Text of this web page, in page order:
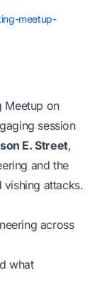
meetup-
Meetup on
session
E. Street,
and the
vishing attacks.
across
what